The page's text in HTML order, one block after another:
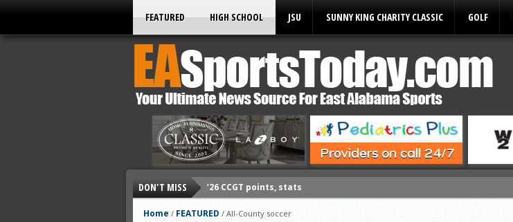
FEATURED HIGH SCHOOL JSU SUNNY KING CHARITY CLASSIC GOLF
DON'T MISS
’26 CCGT points, stats
’26 prep football schedules
Home / FEATURED / All-County soccer